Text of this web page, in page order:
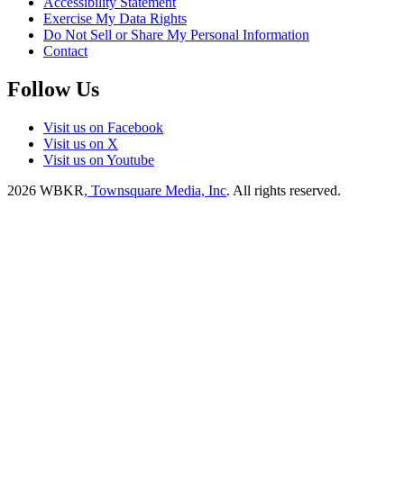
Exercise My Data Rights
Do Not Sell or Share My Personal Information
Contact
Follow Us
Visit us on Facebook
Visit us on X
Visit us on Youtube
2026 WBKR, Townsquare Media, Inc. All rights reserved.